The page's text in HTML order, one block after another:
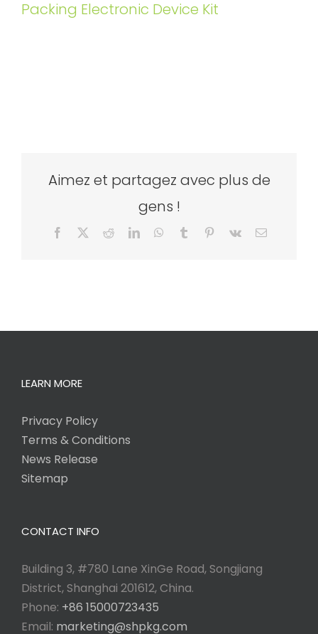
Packing Electronic Device Kit
Aimez et partagez avec plus de
gens !
Facebook RedditLinkedInWhatsApp
Tumblr Pinterest
Vk Email
LEARN MORE
Privacy Policy
Terms & Conditions
News Release
Sitemap
CONTACT INFO
Building 3, #780 Lane XinGe Road, Songjiang
District, Shanghai 201612, China.
Phone: +86 15000723435
Email: marketing@shpkg.com